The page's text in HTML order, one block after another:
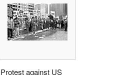
Protest against US